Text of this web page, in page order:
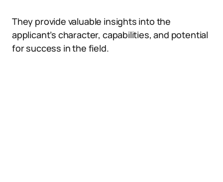
They provide valuable insights into the
applicant’s character, capabilities, and potential
for success in the field.